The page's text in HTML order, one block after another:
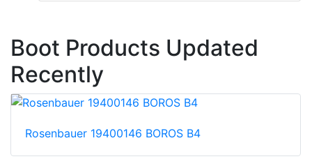
Boot Products Updated
Recently
Rosenbauer 19400146 BOROS B4